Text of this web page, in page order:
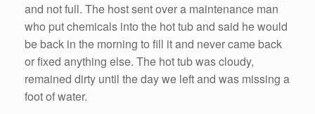
and not full. The host sent over a maintenance man
who put chemicals into the hot tub and said he would
be back in the morning to fill it and never came back
or fixed anything else. The hot tub was cloudy,
remained dirty until the day we left and was missing a
foot of water.